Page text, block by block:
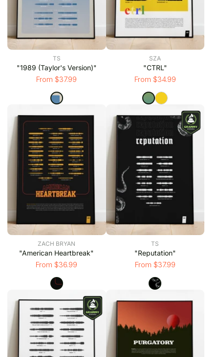
TS
"1989 (Taylor's Version)"
From $37.99
SZA
"CTRL"
From $34.99
ZACH BRYAN
"American Heartbreak"
From $36.99
TS
"Reputation"
From $37.99